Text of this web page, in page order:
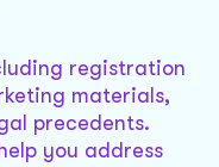
registration
materials,
precedents.
you address